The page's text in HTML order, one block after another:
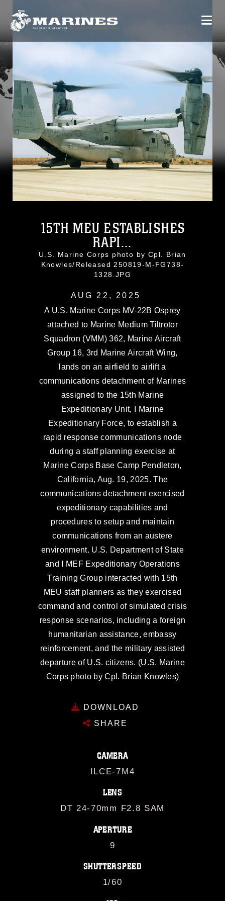
15TH MEU ESTABLISHES
RAPI...
U.S. Marine Corps photo by Cpl. Brian
Knowles/Released 250819-M-FG738-
1328.JPG
AUG 22, 2025
A U.S. Marine Corps MV-22B Osprey
attached to Marine Medium Tiltrotor
Squadron (VMM) 362, Marine Aircraft
Group 16, 3rd Marine Aircraft Wing,
lands on an airfield to airlift a
communications detachment of Marines
assigned to the 15th Marine
Expeditionary Unit, I Marine
Expeditionary Force, to establish a
rapid response communications node
during a staff planning exercise at
Marine Corps Base Camp Pendleton,
California, Aug. 19, 2025. The
communications detachment exercised
expeditionary capabilities and
procedures to setup and maintain
communications from an austere
environment. U.S. Department of State
and I MEF Expeditionary Operations
Training Group interacted with 15th
MEU staff planners as they exercised
command and control of simulated crisis
response scenarios, including a foreign
humanitarian assistance, embassy
reinforcement, and the military assisted
departure of U.S. citizens. (U.S. Marine
Corps photo by Cpl. Brian Knowles)
DOWNLOAD
SHARE
CAMERA
ILCE-7M4
LENS
DT 24-70mm F2.8 SAM
APERTURE
9
SHUTTERSPEED
1/60